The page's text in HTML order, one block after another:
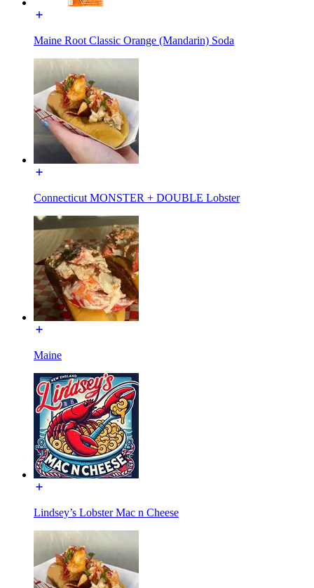
Maine Root Classic Orange (Mandarin) Soda
Connecticut MONSTER + DOUBLE Lobster
Maine
Lindsey’s Lobster Mac n Cheese